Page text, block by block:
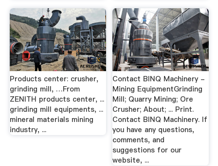
Products center: crusher,
grinding mill, …From
ZENITH products center, ...
grinding mill equipments, ...
mineral materials mining
industry, ...
Contact BINQ Machinery -
Mining EquipmentGrinding
Mill; Quarry Mining; Ore
Crusher; About; ... Print.
Contact BINQ Machinery. If
you have any questions,
comments, and
suggestions for our
website, ...